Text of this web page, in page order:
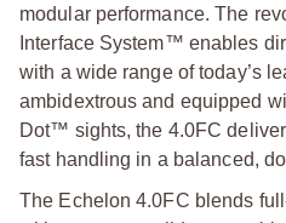
modular performance. The
Interface System™ enables
with a wide range of today’s
ambidextrous and equipped
Dot™ sights, the 4.0FC
fast handling in a balanced,
The Echelon 4.0FC blends